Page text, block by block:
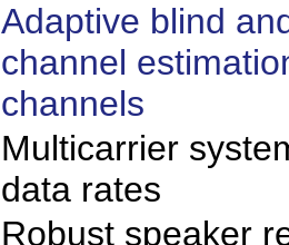
Adaptive blind
channel
channels
Multicarrier
data rates
Robust speaker